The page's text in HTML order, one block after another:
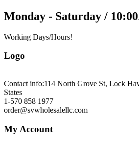
Monday - Saturday /
Working Days/Hours!
Logo
Contact info:114 North Grove St, Lock
States
1-570 858 1977
order@svwholesalellc.com
My Account